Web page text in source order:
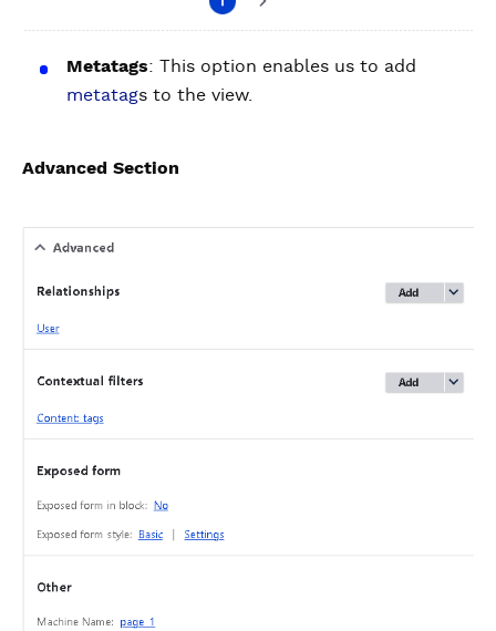
Metatags: This option enables us to add
metatags to the view.
Advanced Section